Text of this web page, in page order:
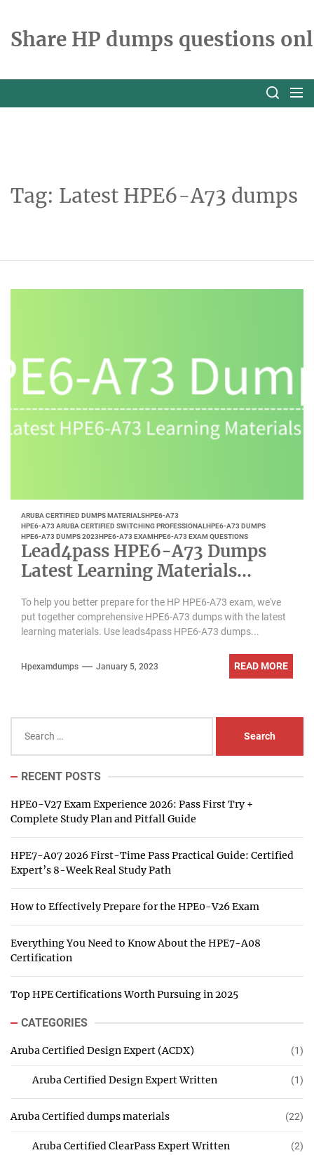
theShare HP dumps questions
Tag: Latest HPE6-A73 dumps
ARUBA CERTIFIED DUMPS MATERIALSHPE6-A73
HPE6-A73 ARUBA CERTIFIED SWITCHING PROFESSIONALHPE6-A73 DUMPS
HPE6-A73 DUMPS 2023HPE6-A73 EXAMHPE6-A73 EXAM QUESTIONS
Lead4pass HPE6-A73 Dumps
Latest Learning Materials
To help you better prepare for the HP HPE6-A73 exam, we've
put together comprehensive HPE6-A73 dumps with the latest
learning materials. Use leads4pass HPE6-A73 dumps...
Hpexamdumps January 5, 2023 READ MORE
for:
RECENT POSTS
HPE0-V27 Exam Experience 2026: Pass First Try +
Complete Study Plan and Pitfall Guide
HPE7-A07 2026 First-Time Pass Practical Guide: Certified
Expert’s 8-Week Real Study Path
How to Effectively Prepare for the HPE0-V26 Exam
Everything You Need to Know About the HPE7-A08
Certification
Top HPE Certifications Worth Pursuing in 2025
CATEGORIES
Aruba Certified Design Expert (ACDX) (1)
Aruba Certified Design Expert Written (1)
Aruba Certified dumps materials (22)
Aruba Certified ClearPass Expert Written (2)